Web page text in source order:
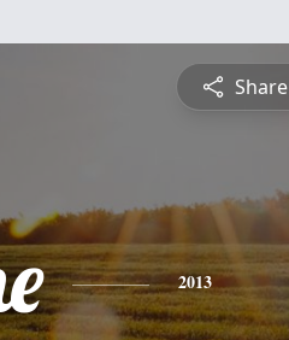
Share
2013